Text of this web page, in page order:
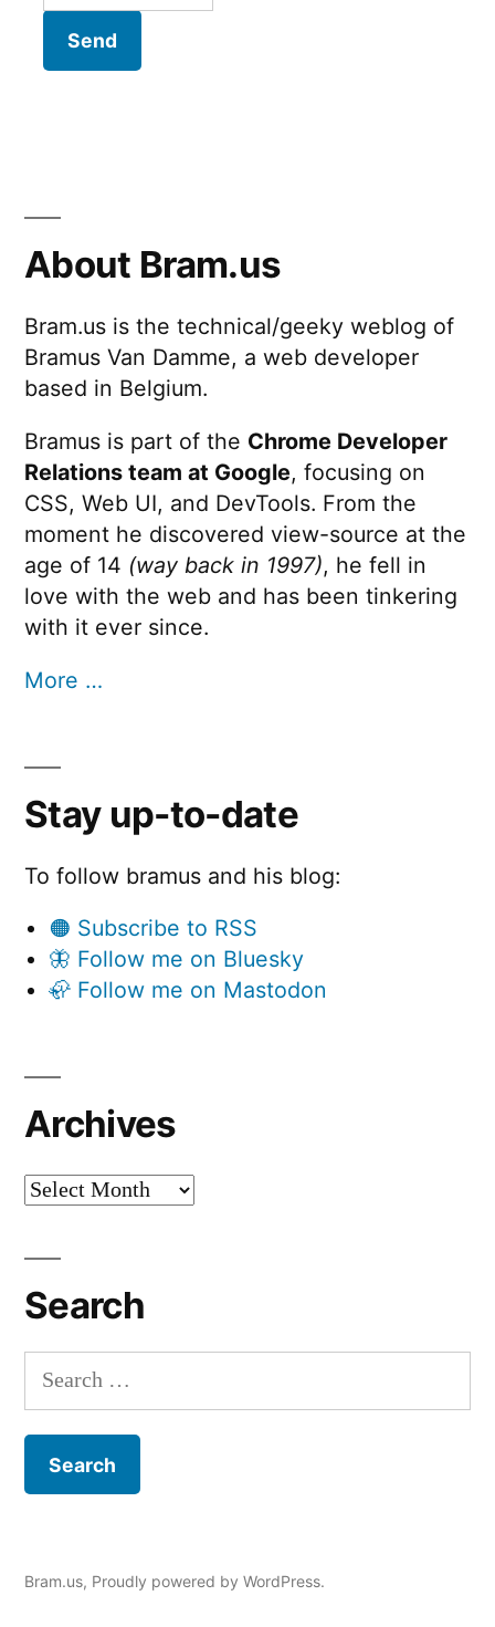
About Bram.us
Bram.us is the technical/geeky weblog of
Bramus Van Damme, a web developer
based in Belgium.
Bramus is part of the Chrome Developer
Relations team at Google, focusing on
CSS, Web UI, and DevTools. From the
moment he discovered view-source at the
age of 14 (way back in 1997), he fell in
love with the web and has been tinkering
with it ever since.
More …
Stay up-to-date
To follow bramus and his blog:
🟠 Subscribe to RSS
🦋 Follow me on Bluesky
🦣 Follow me on Mastodon
Archives
Archives
Search
Search
for:
Bram.us, Proudly powered by WordPress.